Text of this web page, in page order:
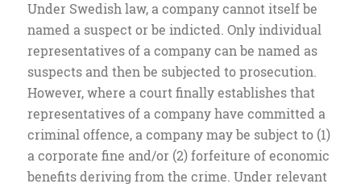
Under Swedish law, a company cannot itself be
named a suspect or be indicted. Only individual
representatives of a company can be named as
suspects and then be subjected to prosecution.
However, where a court finally establishes that
representatives of a company have committed a
criminal offence, a company may be subject to (1)
a corporate fine and/or (2) forfeiture of economic
benefits deriving from the crime. Under relevant